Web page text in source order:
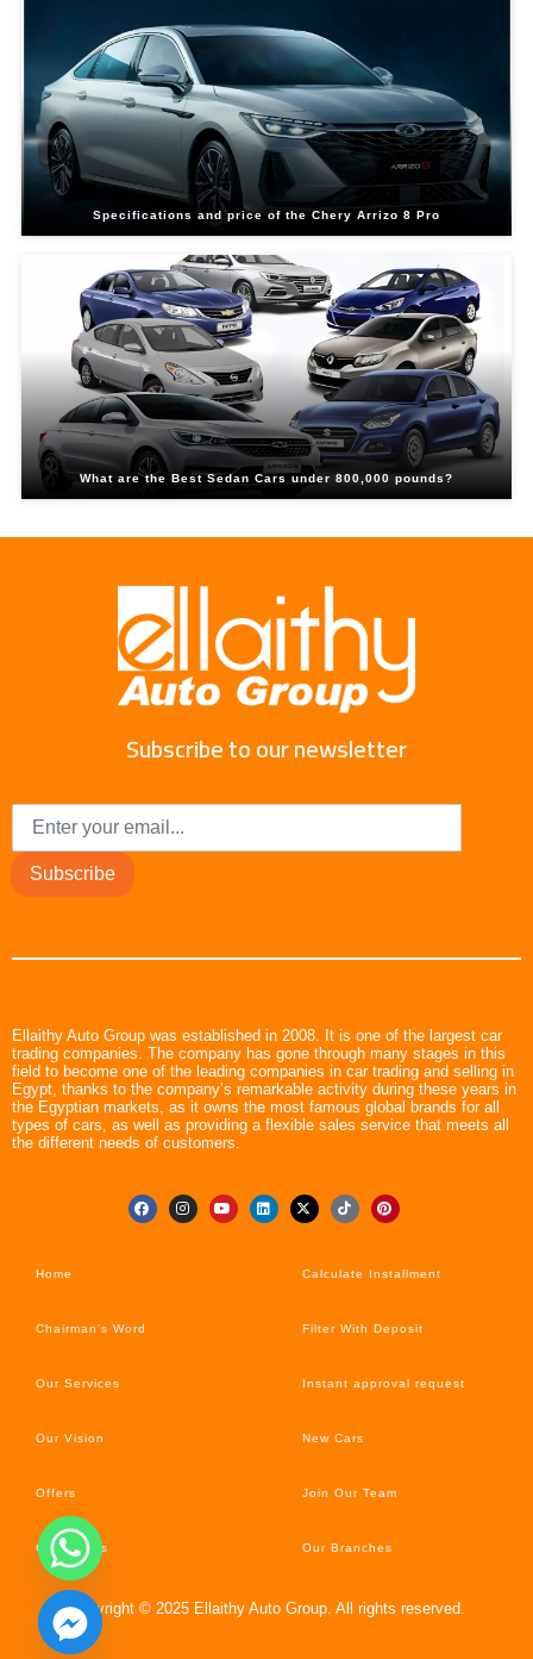
Specifications and price of the Chery Arrizo 8 Pro
What are the Best Sedan Cars under 800,000 pounds?
Subscribe to our newsletter
Subscribe
Ellaithy Auto Group was established in 2008. It is one of the largest car
trading companies. The company has gone through many stages in this
field to become one of the leading companies in car trading and selling in
Egypt, thanks to the company’s remarkable activity during these years in
the Egyptian markets, as it owns the most famous global brands for all
types of cars, as well as providing a flexible sales service that meets all
the different needs of customers.
Home
Chairman’s Word
Our Services
Our Vision
Offers
Car’s News
Calculate Installment
Filter With Deposit
Instant approval request
New Cars
Join Our Team
Our Branches
Copyright © 2025 Ellaithy Auto Group. All rights reserved.